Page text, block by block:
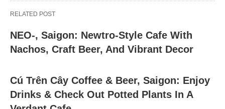
RELATED POST
NEO-, Saigon: Newtro-Style Cafe With
Nachos, Craft Beer, And Vibrant Decor
Cú Trên Cây Coffee & Beer, Saigon: Enjoy
Drinks & Check Out Potted Plants In A